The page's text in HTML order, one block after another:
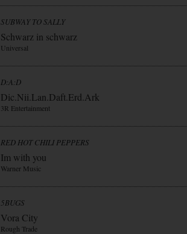
SUBWAY TO SALLY
Schwarz in schwarz
Universal
D:A:D
Dic.Nii.Lan.Daft.Erd.Ark
3R Entertainment
RED HOT CHILI PEPPERS
Im with you
Warner Music
5BUGS
Vora City
Rough Trade